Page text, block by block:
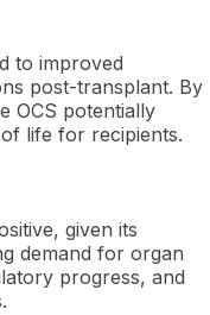
to improved
post-transplant. By
OCS potentially
life for recipients.
given its
demand for organ
progress, and